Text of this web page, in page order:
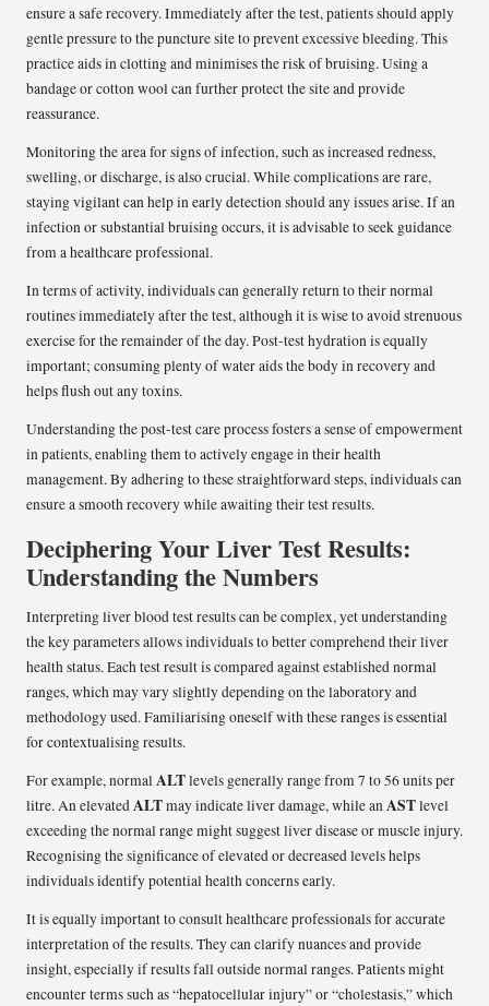
ensure a safe recovery. Immediately after the test, patients should apply
gentle pressure to the puncture site to prevent excessive bleeding. This
practice aids in clotting and minimises the risk of bruising. Using a
bandage or cotton wool can further protect the site and provide
reassurance.
Monitoring the area for signs of infection, such as increased redness,
swelling, or discharge, is also crucial. While complications are rare,
staying vigilant can help in early detection should any issues arise. If an
infection or substantial bruising occurs, it is advisable to seek guidance
from a healthcare professional.
In terms of activity, individuals can generally return to their normal
routines immediately after the test, although it is wise to avoid strenuous
exercise for the remainder of the day. Post-test hydration is equally
important; consuming plenty of water aids the body in recovery and
helps flush out any toxins.
Understanding the post-test care process fosters a sense of empowerment
in patients, enabling them to actively engage in their health
management. By adhering to these straightforward steps, individuals can
ensure a smooth recovery while awaiting their test results.
Deciphering Your Liver Test Results:
Understanding the Numbers
Interpreting liver blood test results can be complex, yet understanding
the key parameters allows individuals to better comprehend their liver
health status. Each test result is compared against established normal
ranges, which may vary slightly depending on the laboratory and
methodology used. Familiarising oneself with these ranges is essential
for contextualising results.
For example, normalALTlevels generally range from 7 to 56 units per
litre. An elevatedALTmay indicate liver damage, while anASTlevel
exceeding the normal range might suggest liver disease or muscle injury.
Recognising the significance of elevated or decreased levels helps
individuals identify potential health concerns early.
It is equally important to consult healthcare professionals for accurate
interpretation of the results. They can clarify nuances and provide
insight, especially if results fall outside normal ranges. Patients might
encounter terms such as “hepatocellular injury” or “cholestasis,” which